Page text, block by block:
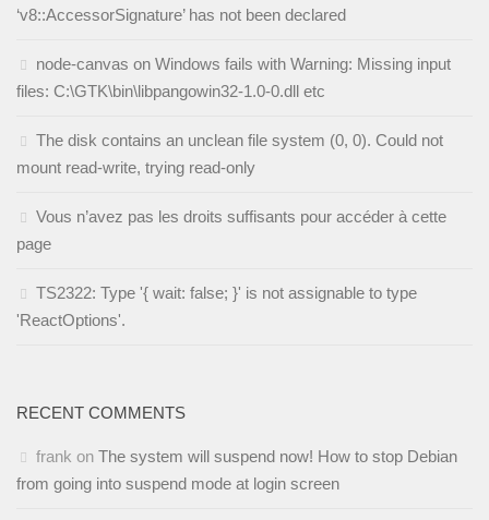
‘v8::AccessorSignature’ has not been declared
node-canvas on Windows fails with Warning: Missing input
files: C:\GTK\bin\libpangowin32-1.0-0.dll etc
The disk contains an unclean file system (0, 0). Could not
mount read-write, trying read-only
Vous n’avez pas les droits suffisants pour accéder à cette
page
TS2322: Type '{ wait: false; }' is not assignable to type
'ReactOptions'.
RECENT COMMENTS
frank on The system will suspend now! How to stop Debian
from going into suspend mode at login screen